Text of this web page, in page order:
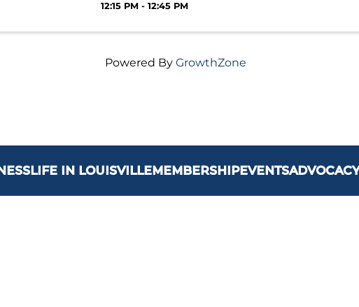
LIFE IN LOUISVILLEMEMBERSHIPEVENTS
12:15 PM - 12:45 PM
Powered By GrowthZone